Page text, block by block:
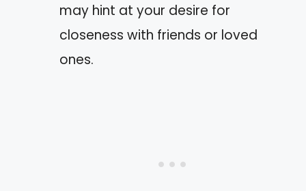
may hint at your desire for
closeness with friends or loved
ones.